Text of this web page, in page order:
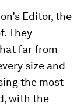
Editor, the
They
far from
size and
the most
with the